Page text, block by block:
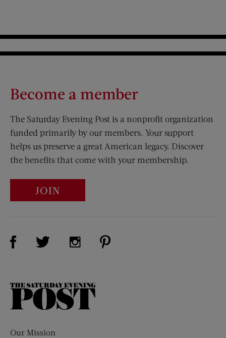
Become a member
The Saturday Evening Post is a nonprofit organization
funded primarily by our members. Your support
helps us preserve a great American legacy. Discover
the benefits that come with your membership.
JOIN
Visit Us on Facebook (opens new window)
Visit Us on Twitter (opens new window)
Visit Us on Instagram (opens new
The
Our Mission